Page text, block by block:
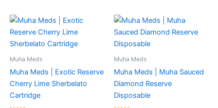
Muha Meds
Muha Meds | Exotic Reserve
Cherry Lime Sherbelato
Cartridge
Muha Meds
Muha Meds | Muha Sauced
Diamond Reserve
Disposable